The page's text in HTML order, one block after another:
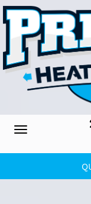
Toggle